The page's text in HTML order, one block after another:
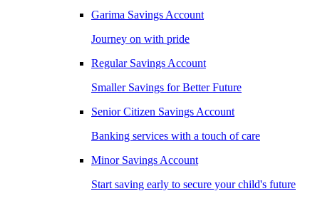
Garima Savings Account
Journey on with pride
Regular Savings Account
Smaller Savings for Better Future
Senior Citizen Savings Account
Banking services with a touch of care
Minor Savings Account
Start saving early to secure your child's future